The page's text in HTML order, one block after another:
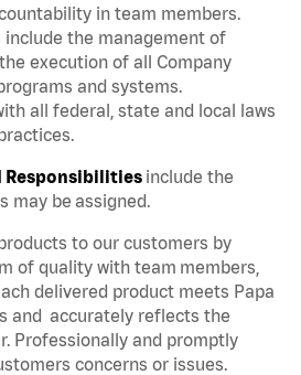
in team members.
the management of
execution of all Company
and systems.
all federal, state and local laws
Responsibilities include the
may be assigned.
to our customers by
of quality with team members,
delivered product meets Papa
and accurately reflects the
Professionally and promptly
concerns or issues.